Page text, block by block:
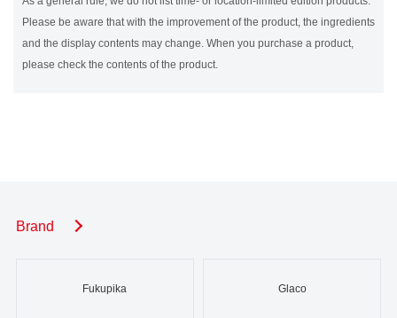
Please be aware that with the improvement of the product, the ingredients
and the display contents may change. When you purchase a product,
please check the contents of the product.
Brand
Fukupika Glaco